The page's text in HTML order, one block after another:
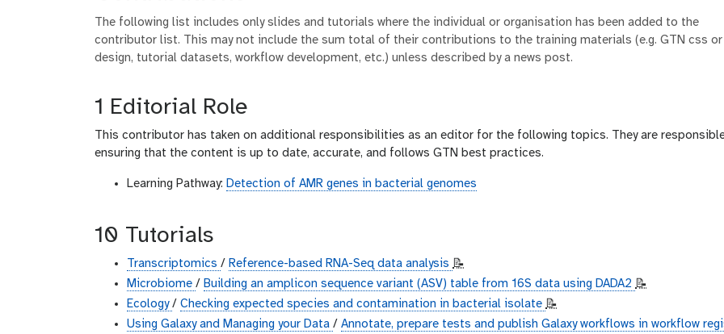
The following list includes only slides and tutorials where the individual or organisation has been added to the
contributor list. This may not include the sum total of their contributions to the training materials (e.g. GTN css or
design, tutorial datasets, workflow development, etc.) unless described by a news post.
1 Editorial Role
This contributor has taken on additional responsibilities as an editor for the following topics. They are
ensuring that the content is up to date, accurate, and follows GTN best practices.
Learning Pathway: Detection of AMR genes in bacterial genomes
10 Tutorials
Transcriptomics / Reference-based RNA-Seq data analysis 📝
Microbiome / Building an amplicon sequence variant (ASV) table from 16S data using DADA2 📝
Ecology/ Checking expected species and contamination in bacterial isolate 📝
Using Galaxy and Managing your Data / Annotate, prepare tests and publish Galaxy workflows in workflow